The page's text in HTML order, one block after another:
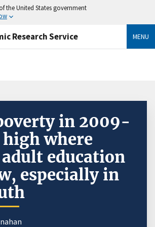
the United States government
Research Service MENU
in 2009-
high where
education
especially in